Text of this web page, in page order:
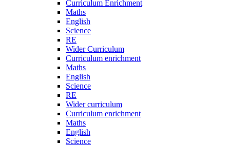
Curriculum Enrichment
Maths
English
Science
RE
Wider Curriculum
Curriculum enrichment
Maths
English
Science
RE
Wider curriculum
Curriculum enrichment
Maths
English
Science